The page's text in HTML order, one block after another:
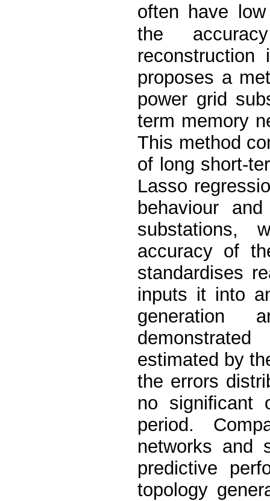
often have
the
proposes a
power grid
term memory
This method
of long short-
Lasso
behaviour
substations,
accuracy of
standardises
inputs it into
generation
estimated by
the errors
no signiﬁcant
period.
networks and
predictive
topology